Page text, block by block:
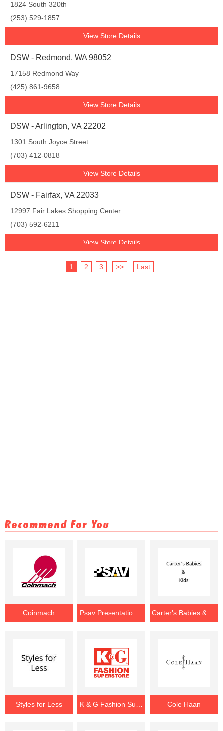
1824 South 320th
(253) 529-1857
View Store Details
DSW - Redmond, WA 98052
17158 Redmond Way
(425) 861-9658
View Store Details
DSW - Arlington, VA 22202
1301 South Joyce Street
(703) 412-0818
View Store Details
DSW - Fairfax, VA 22033
12997 Fair Lakes Shopping Center
(703) 592-6211
View Store Details
1 2 3 >> Last
Recommend For You
Coinmach Psav Presentation Service
Styles for Less Cole Haan